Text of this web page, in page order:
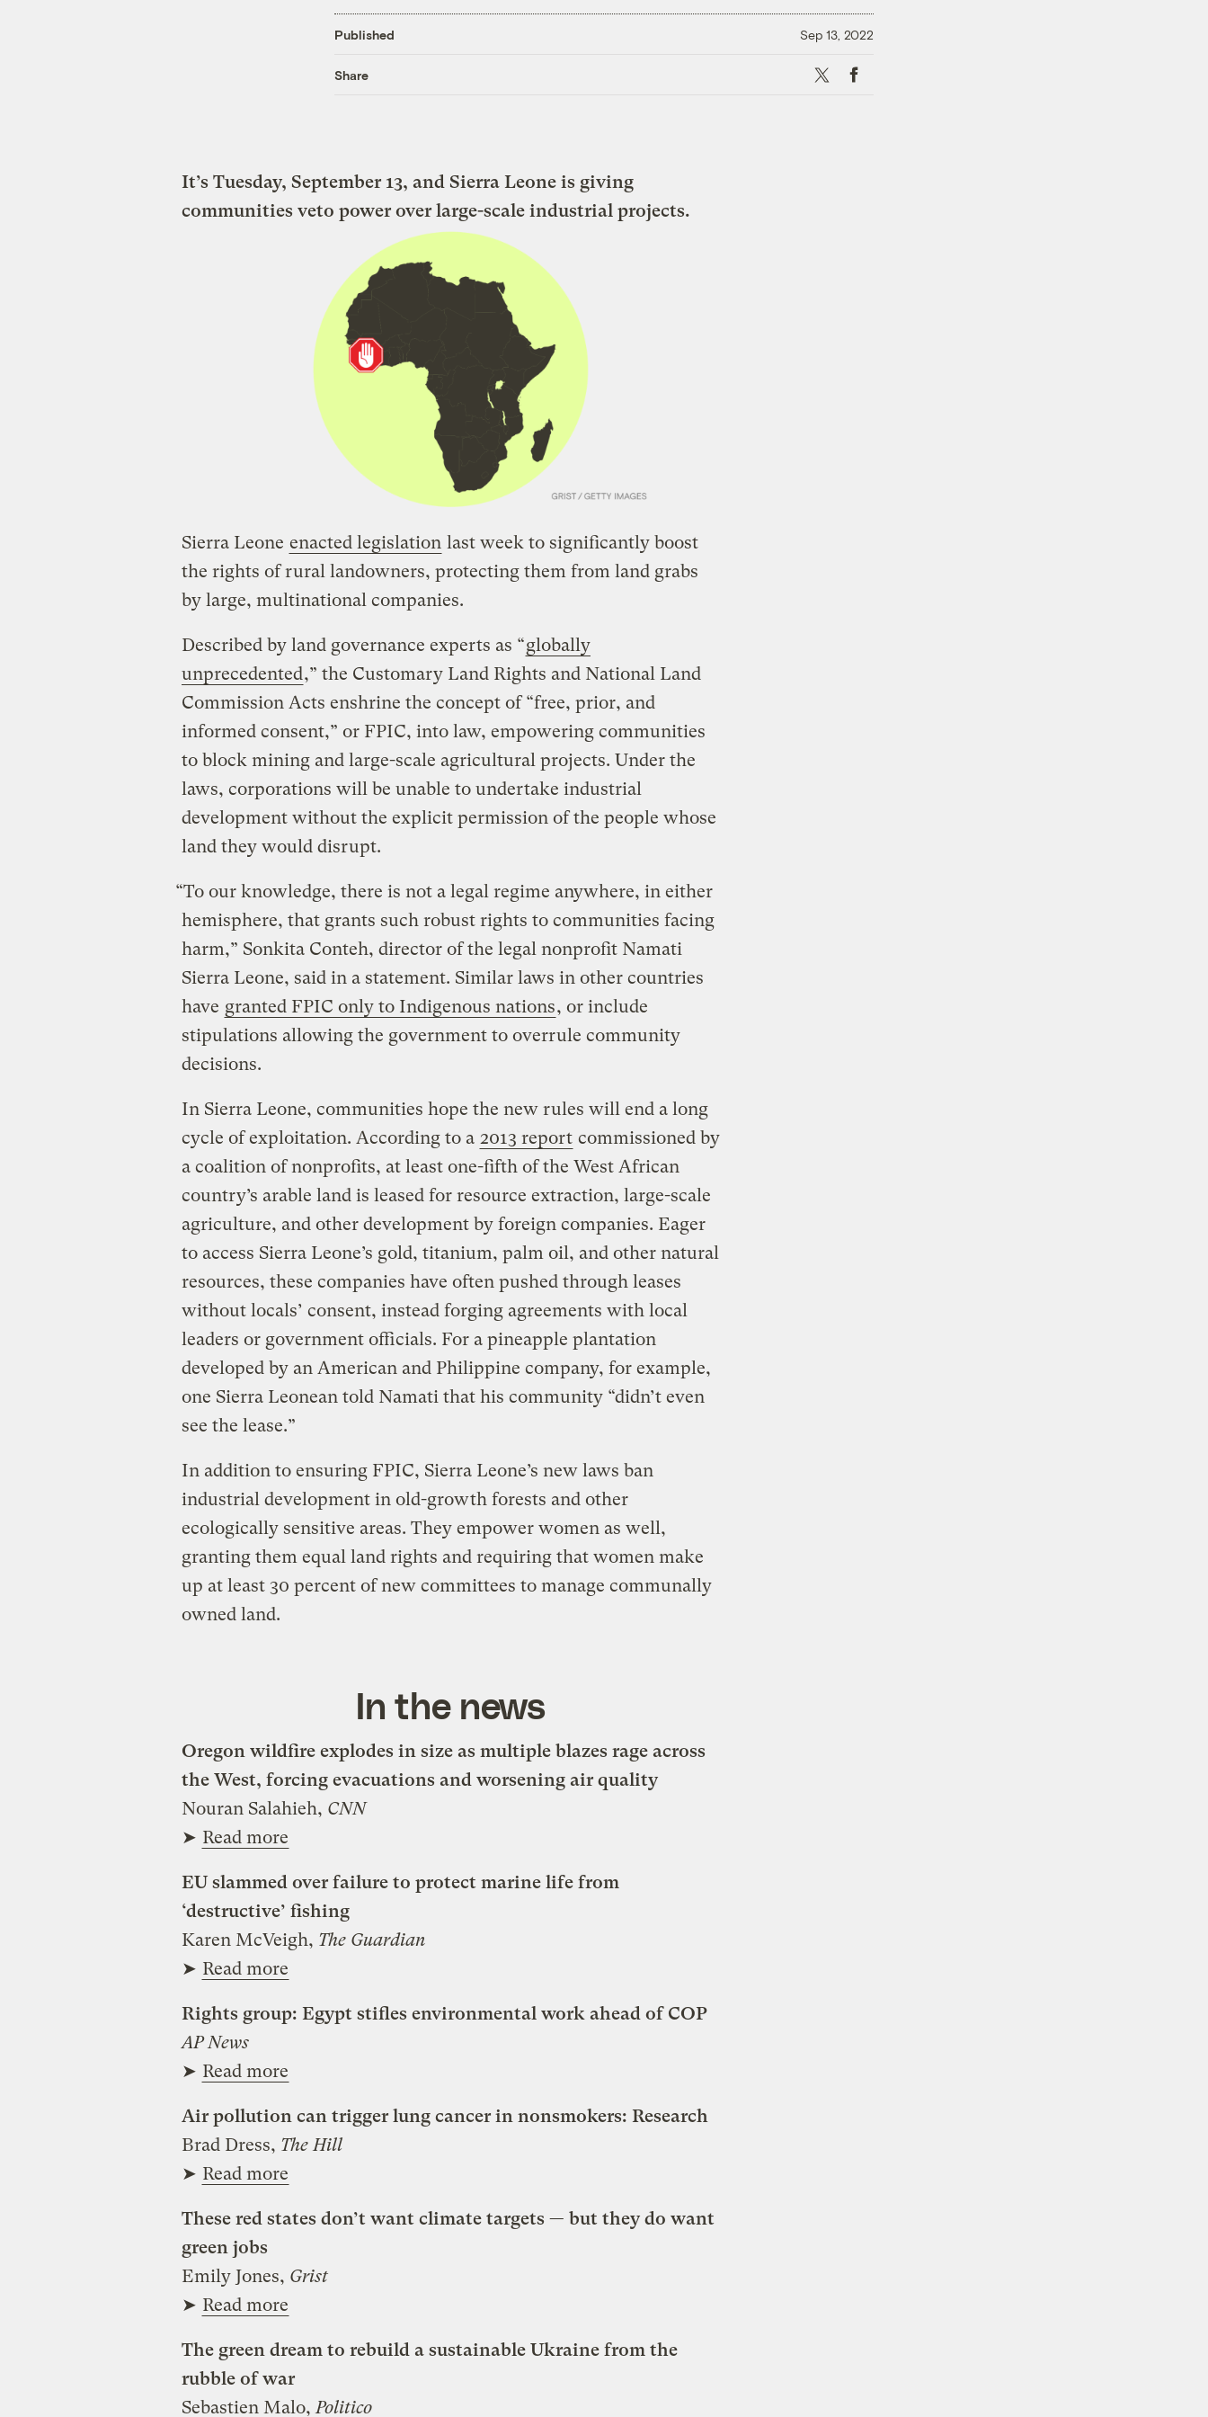
Published Sep 13, 2022
Share X Facebook
It’s Tuesday, September 13, and Sierra Leone is giving
communities veto power over large-scale industrial projects.
Sierra Leone enacted legislation last week to significantly boost
the rights of rural landowners, protecting them from land grabs
by large, multinational companies.
Described by land governance experts as “globally
unprecedented,” the Customary Land Rights and National Land
Commission Acts enshrine the concept of “free, prior, and
informed consent,” or FPIC, into law, empowering communities
to block mining and large-scale agricultural projects. Under the
laws, corporations will be unable to undertake industrial
development without the explicit permission of the people whose
land they would disrupt.
“To our knowledge, there is not a legal regime anywhere, in either
hemisphere, that grants such robust rights to communities facing
harm,” Sonkita Conteh, director of the legal nonprofit Namati
Sierra Leone, said in a statement. Similar laws in other countries
have granted FPIC only to Indigenous nations, or include
stipulations allowing the government to overrule community
decisions.
In Sierra Leone, communities hope the new rules will end a long
cycle of exploitation. According to a 2013 report commissioned by
a coalition of nonprofits, at least one-fifth of the West African
country’s arable land is leased for resource extraction, large-scale
agriculture, and other development by foreign companies. Eager
to access Sierra Leone’s gold, titanium, palm oil, and other natural
resources, these companies have often pushed through leases
without locals’ consent, instead forging agreements with local
leaders or government officials. For a pineapple plantation
developed by an American and Philippine company, for example,
one Sierra Leonean told Namati that his community “didn’t even
see the lease.”
In addition to ensuring FPIC, Sierra Leone’s new laws ban
industrial development in old-growth forests and other
ecologically sensitive areas. They empower women as well,
granting them equal land rights and requiring that women make
up at least 30 percent of new committees to manage communally
owned land.
In the news
Oregon wildfire explodes in size as multiple blazes rage across
the West, forcing evacuations and worsening air quality
Nouran Salahieh, CNN
➤ Read more
EU slammed over failure to protect marine life from
‘destructive’ fishing
Karen McVeigh, The Guardian
➤ Read more
Rights group: Egypt stifles environmental work ahead of COP
AP News
➤ Read more
Air pollution can trigger lung cancer in nonsmokers: Research
Brad Dress, The Hill
➤ Read more
These red states don’t want climate targets — but they do want
green jobs
Emily Jones, Grist
➤ Read more
The green dream to rebuild a sustainable Ukraine from the
rubble of war
Sebastien Malo,Politico